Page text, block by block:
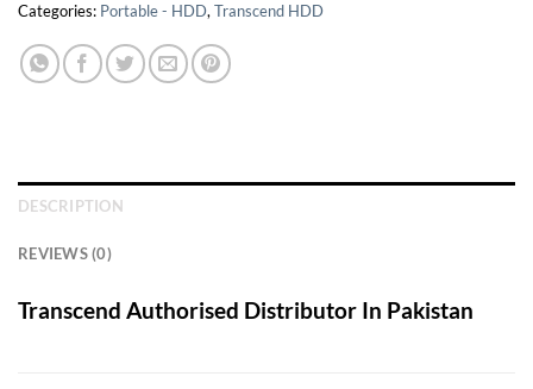
Categories: Portable - HDD, Transcend HDD
DESCRIPTION
REVIEWS (0)
Transcend Authorised Distributor In Pakistan